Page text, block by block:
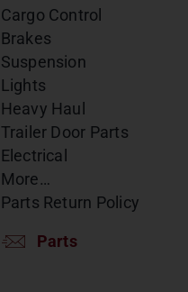
Cargo Control
Brakes
Suspension
Lights
Heavy Haul
Trailer Door Parts
Electrical
More…
Parts Return Policy
Parts